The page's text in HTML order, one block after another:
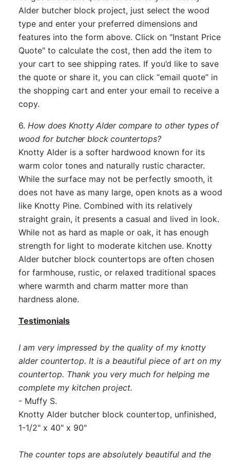
Alder butcher block project, just select the wood
type and enter your preferred dimensions and
features into the form above. Click on "Instant Price
Quote" to calculate the cost, then add the item to
your cart to see shipping rates. If you’d like to save
the quote or share it, you can click “email quote” in
the shopping cart and enter your email to receive a
copy.
6. How does Knotty Alder compare to other types of
wood for butcher block countertops?
Knotty Alder is a softer hardwood known for its
warm color tones and naturally rustic character.
While the surface may not be perfectly smooth, it
does not have as many large, open knots as a wood
like Knotty Pine. Combined with its relatively
straight grain, it presents a casual and lived in look.
While not as hard as maple or oak, it has enough
strength for light to moderate kitchen use. Knotty
Alder butcher block countertops are often chosen
for farmhouse, rustic, or relaxed traditional spaces
where warmth and charm matter more than
hardness alone.
Testimonials
I am very impressed by the quality of my knotty
alder countertop. It is a beautiful piece of art on my
countertop. Thank you very much for helping me
complete my kitchen project.
- Muffy S.
Knotty Alder butcher block countertop, unfinished,
1-1/2" x 40" x 90"
The counter tops are absolutely beautiful and the